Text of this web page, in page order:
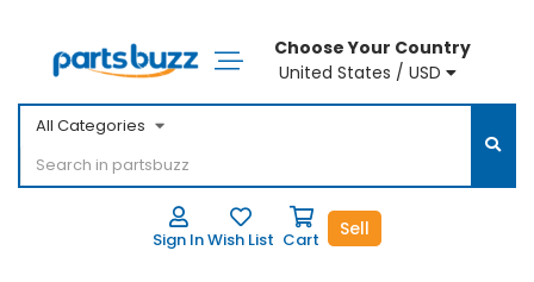
Choose Your Country
United States / USD
All Categories
Sign InWish List Cart Sell